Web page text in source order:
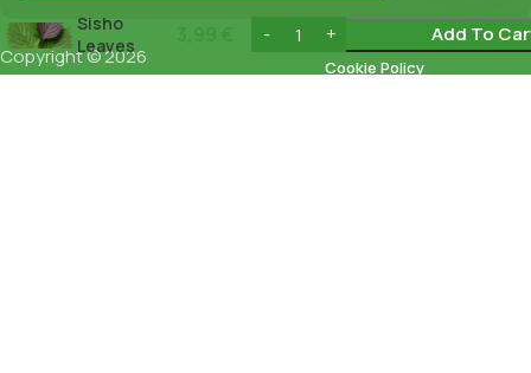
Copyright © 2026
Cookie Policy
Sisho
Leaves
Add To